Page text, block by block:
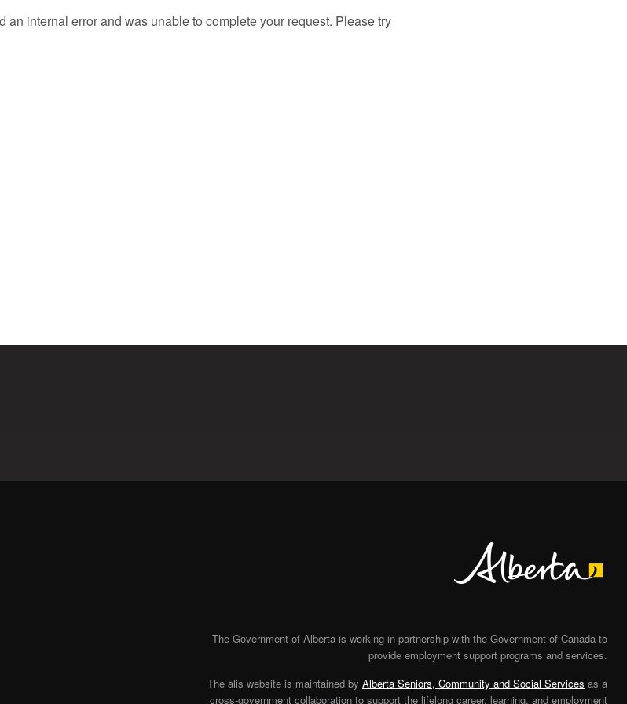
an internal error and was unable to complete your request. Please try
The Government of Alberta is working in partnership with the Government of Canada to
provide employment support programs and services.
The alis website is maintained by Alberta Seniors, Community and Social Services as a
cross-government collaboration to support the lifelong career, learning, and employment